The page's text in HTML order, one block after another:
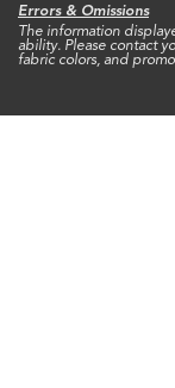
Errors & Omissions
The information
ability. Please contact
fabric colors, and